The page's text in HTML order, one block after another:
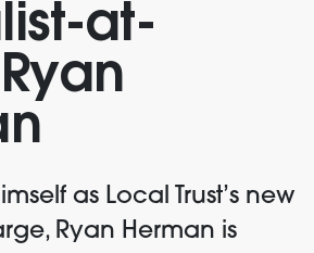
at-
as Local Trust’s new
Ryan Herman is